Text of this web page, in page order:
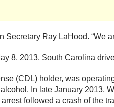
Secretary Ray LaHood.
8, 2013, South Carolina
(CDL) holder, was
In late January 2013,
followed a crash of the